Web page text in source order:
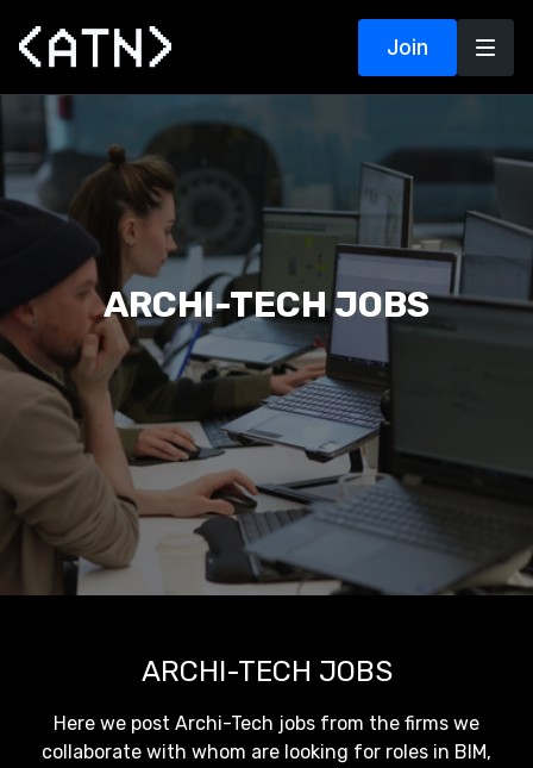
Join
ARCHI-TECH JOBS
ARCHI-TECH JOBS
Here we post Archi-Tech jobs from the firms we
collaborate with whom are looking for roles in BIM,